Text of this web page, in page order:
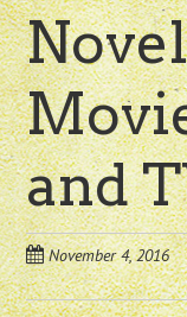
and
November 4, 2016